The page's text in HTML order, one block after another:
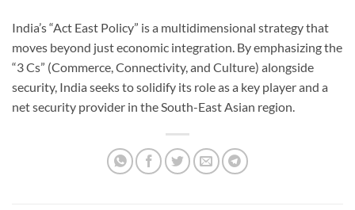
India’s “Act East Policy” is a multidimensional strategy that
moves beyond just economic integration. By emphasizing the
“3 Cs” (Commerce, Connectivity, and Culture) alongside
security, India seeks to solidify its role as a key player and a
net security provider in the South-East Asian region.